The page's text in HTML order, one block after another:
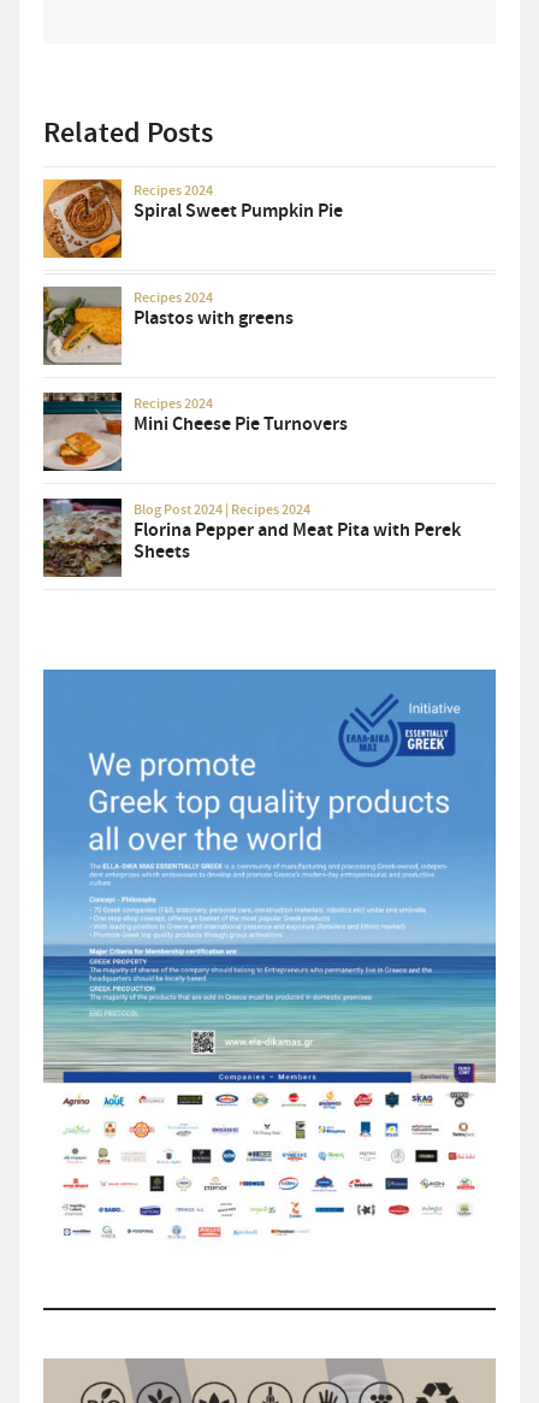
Related Posts
Recipes 2024
Spiral Sweet Pumpkin Pie
Recipes 2024
Plastos with greens
Recipes 2024
Mini Cheese Pie Turnovers
Blog Post 2024| Recipes 2024
Florina Pepper and Meat Pita with Perek
Sheets